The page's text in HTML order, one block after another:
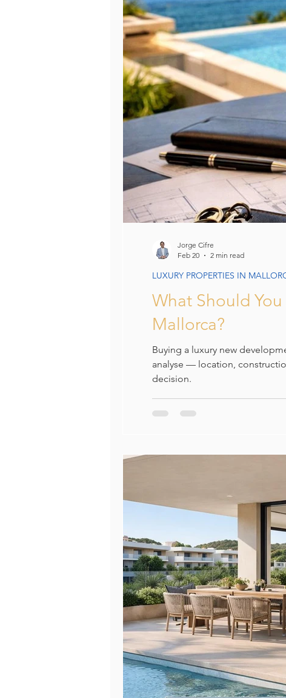
What Should
Mallorca?
Buying a luxury new
analyse — location,
decision.
LUXURY PROPERTIES IN
Jorge Cifre
Feb 20
2 min read